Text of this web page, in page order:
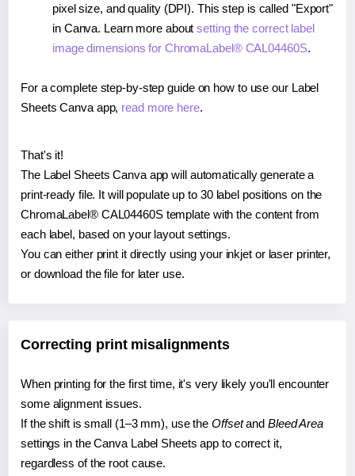
pixel size, and quality (DPI). This step is called "Export"
in Canva. Learn more aboutsetting the correct label
image dimensions for ChromaLabel® CAL04460S.
For a complete step-by-step guide on how to use our Label
Sheets Canva app, read more here.
That's it!
The Label Sheets Canva app will automatically generate a
print-ready file. It will populate up to 30 label positions on the
ChromaLabel® CAL04460S template with the content from
each label, based on your layout settings.
You can either print it directly using your inkjet or laser printer,
or download the file for later use.
Correcting print misalignments
When printing for the first time, it's very likely you'll encounter
some alignment issues.
If the shift is small (1–3 mm), use the Offsetand Bleed Area
settings in the Canva Label Sheets app to correct it,
regardless of the root cause.